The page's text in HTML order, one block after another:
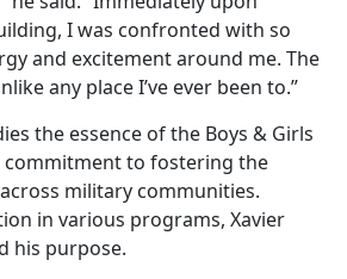
I was confronted with so
and excitement around me. The
any place I’ve ever been to.”
the essence of the Boys & Girls
commitment to fostering the
military communities.
in various programs, Xavier
his purpose.